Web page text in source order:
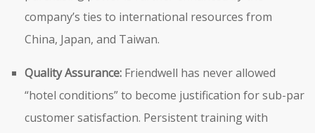
company’s ties to international resources from
China, Japan, and Taiwan.
Quality Assurance: Friendwell has never allowed
“hotel conditions” to become justification for sub-par
customer satisfaction. Persistent training with